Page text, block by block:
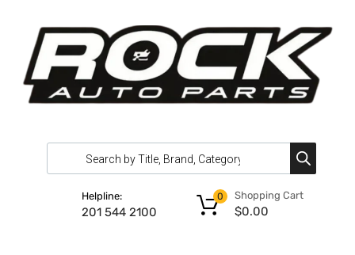
Helpline:
201 544 2100
Shopping Cart
$0.00
0